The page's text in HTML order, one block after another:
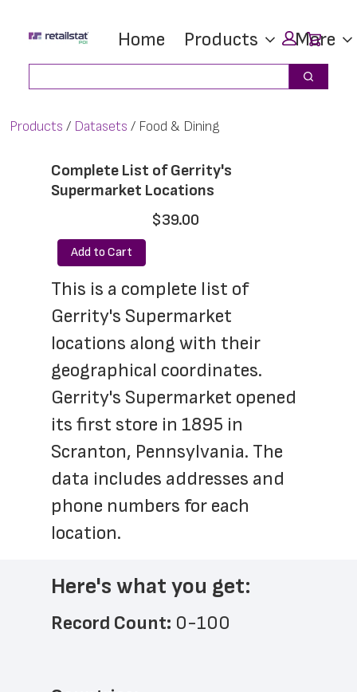
main
footer
Home Products More
Search
Products Datasets Food & Dining
Complete List of Gerrity's
Supermarket Locations
$39.00
Add to Cart
This is a complete list of
Gerrity's Supermarket
locations along with their
geographical coordinates.
Gerrity's Supermarket opened
its first store in 1895 in
Scranton, Pennsylvania. The
data includes addresses and
phone numbers for each
location.
Here's what you get:
Record Count: 0-100